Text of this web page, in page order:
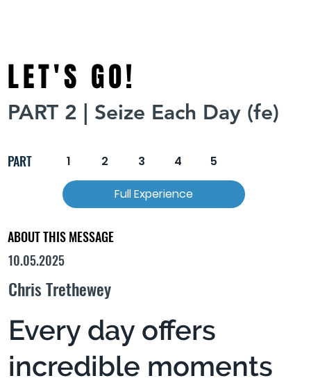
LET'S GO!
PART 2 | Seize Each Day (fe)
PART 1 2 3 4 5
Full Experience
ABOUT THIS MESSAGE
10.05.2025
Chris Trethewey
Every day offers
incredible moments